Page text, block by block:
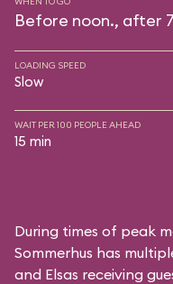
Before noon., after
LOADING SPEED
Slow
WAIT PER 100 PEOPLE AHEAD
15 min
During times of peak
Sommerhus has
and Elsas receiving